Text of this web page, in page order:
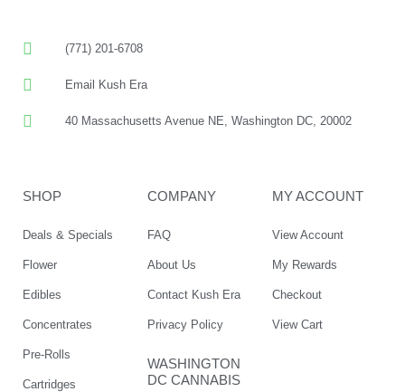
(771) 201-6708
Email Kush Era
40 Massachusetts Avenue NE, Washington DC, 20002
SHOP
Deals & Specials
Flower
Edibles
Concentrates
Pre-Rolls
Cartridges
COMPANY
FAQ
About Us
Contact Kush Era
Privacy Policy
WASHINGTON
DC CANNABIS
MY ACCOUNT
View Account
My Rewards
Checkout
View Cart